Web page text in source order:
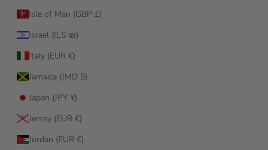
Isle of Man (GBP £)
Israel (ILS ₪)
Italy (EUR €)
Jamaica (JMD $)
Japan (JPY ¥)
Jersey (EUR €)
Jordan (EUR €)